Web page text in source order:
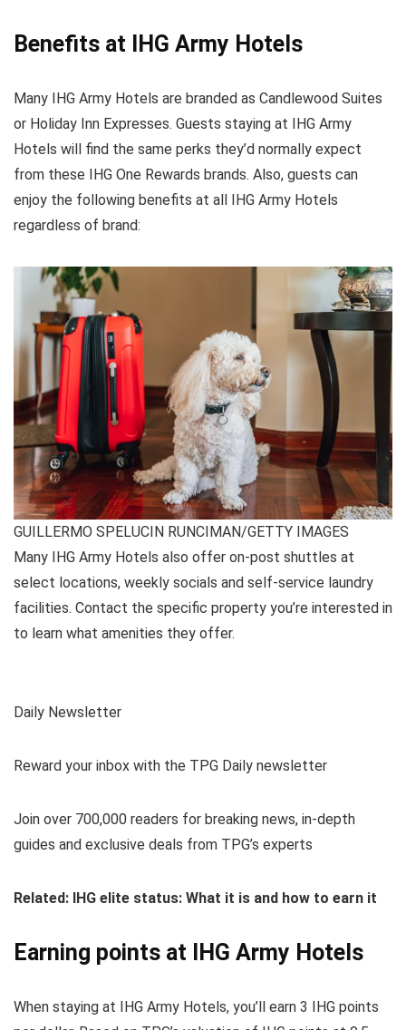
Benefits at IHG Army Hotels
Many IHG Army Hotels are branded as Candlewood Suites
or Holiday Inn Expresses. Guests staying at IHG Army
Hotels will find the same perks they’d normally expect
from these IHG One Rewards brands. Also, guests can
enjoy the following benefits at all IHG Army Hotels
regardless of brand:
GUILLERMO SPELUCIN RUNCIMAN/GETTY IMAGES
Many IHG Army Hotels also offer on-post shuttles at
select locations, weekly socials and self-service laundry
facilities. Contact the specific property you’re interested in
to learn what amenities they offer.
Daily Newsletter
Reward your inbox with the TPG Daily newsletter
Join over 700,000 readers for breaking news, in-depth
guides and exclusive deals from TPG’s experts
Related: IHG elite status: What it is and how to earn it
Earning points at IHG Army Hotels
When staying at IHG Army Hotels, you’ll earn 3 IHG points